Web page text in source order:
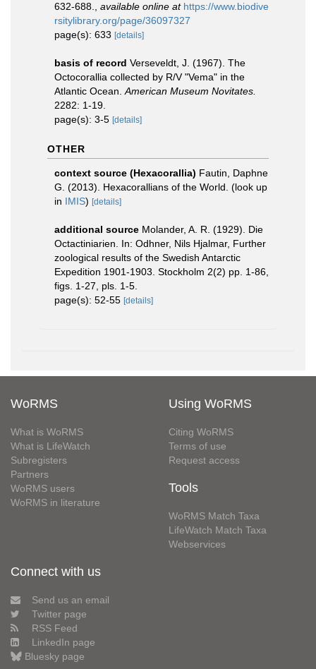
632-688.
available online at https://www.biodive
rsitylibrary.org/page/36097327
page(s): 633 [details]
basis of record Verseveldt, J. (1967). The
Octocorallia collected by R/V "Vema" in the
Atlantic Ocean. American Museum Novitates.
2282: 1-19.
page(s): 3-5 [details]
OTHER
context source (Hexacorallia) Fautin, Daphne
G. (2013). Hexacorallians of the World. (look up
in IMIS) [details]
additional source Molander, A. R. (1929). Die
Octactiniarien. In: Odhner, Nils Hjalmar, Further
zoological results of the Swedish Antarctic
Expedition 1901-1903. Stockholm 2(2) pp. 1-86,
figs. 1-27, pls. 1-5.
page(s): 52-55 [details]
WoRMS
What is WoRMS
What is LifeWatch
Subregisters
Partners
WoRMS users
WoRMS in literature
Using WoRMS
Citing WoRMS
Terms of use
Request access
Tools
WoRMS Match Taxa
LifeWatch Match Taxa
Webservices
Connect with us
Send us an email
Twitter page
RSS Feed
LinkedIn page
Bluesky page